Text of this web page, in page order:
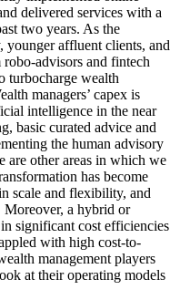
delivered services with a
two years. As the
younger affluent clients, and
advisors and fintech
turbocharge wealth
managers’ capex is
intelligence in the near
basic curated advice and
the human advisory
are other areas in which we
has become
scale and flexibility, and
Moreover, a hybrid or
significant cost efficiencies
with high cost-to-
management players
at their operating models